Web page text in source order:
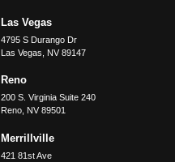
Las Vegas
4795 S Durango Dr
Las Vegas
NV 89147
Reno
200 S. Virginia Suite 240
Reno, NV 89501
Merrillville
421 81st Ave